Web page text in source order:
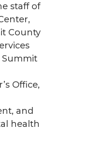
staff of
County
Summit
Office,
and
health